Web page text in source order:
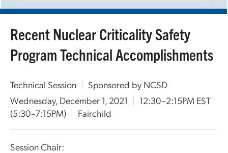
Recent Nuclear Criticality Safety
Program Technical Accomplishments
Technical Session | Sponsored by NCSD
Wednesday, December 1, 2021 | 12:30–2:15PM EST
(5:30–7:15PM) | Fairchild
Session Chair: